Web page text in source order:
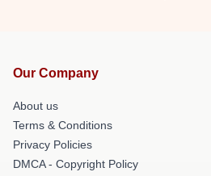
Our Company
About us
Terms & Conditions
Privacy Policies
DMCA - Copyright Policy